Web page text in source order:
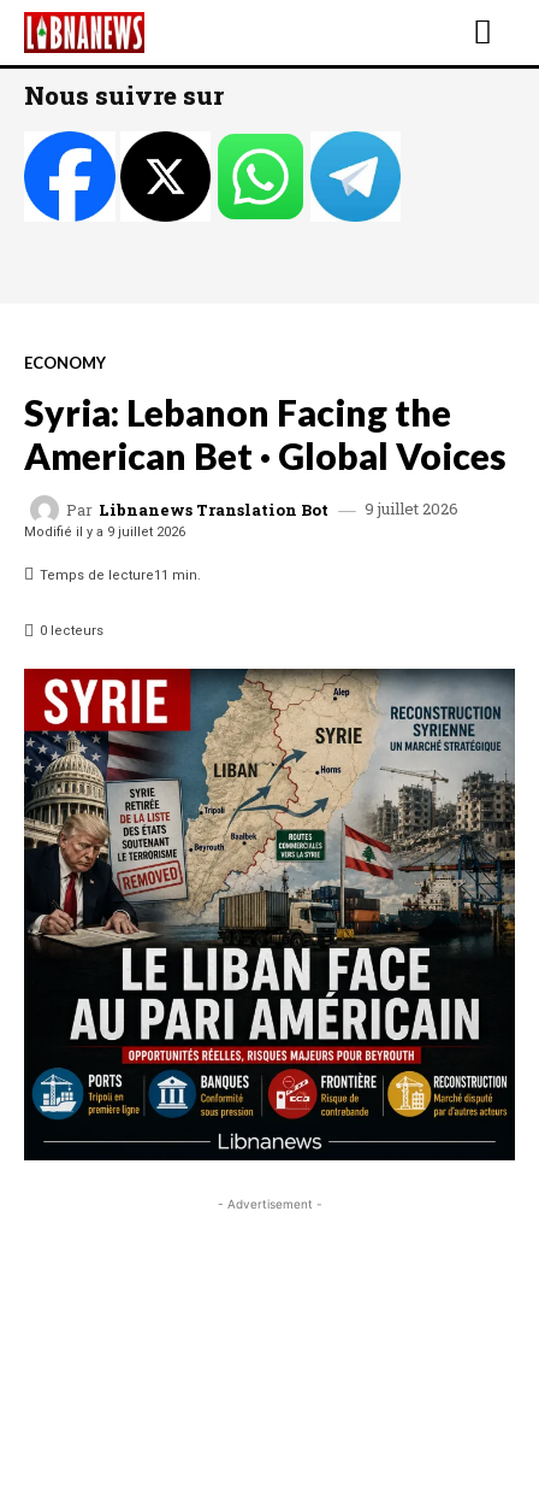
Nous suivre sur
ECONOMY
Syria: Lebanon Facing the
American Bet · Global Voices
Par Libnanews Translation Bot 9 juillet 2026
Modifié il y a 9 juillet 2026
Temps de lecture11 min.
0 lecteurs
- Advertisement -